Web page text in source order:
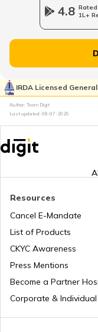
Air
How
What is a
4.8 1L+
IRDA Licensed
Author: Team Digit
Last updated: 08-07-2026
Resources
Cancel E-Mandate
List of Products
CKYC Awareness
Press Mentions
Become a Partner
Corporate &